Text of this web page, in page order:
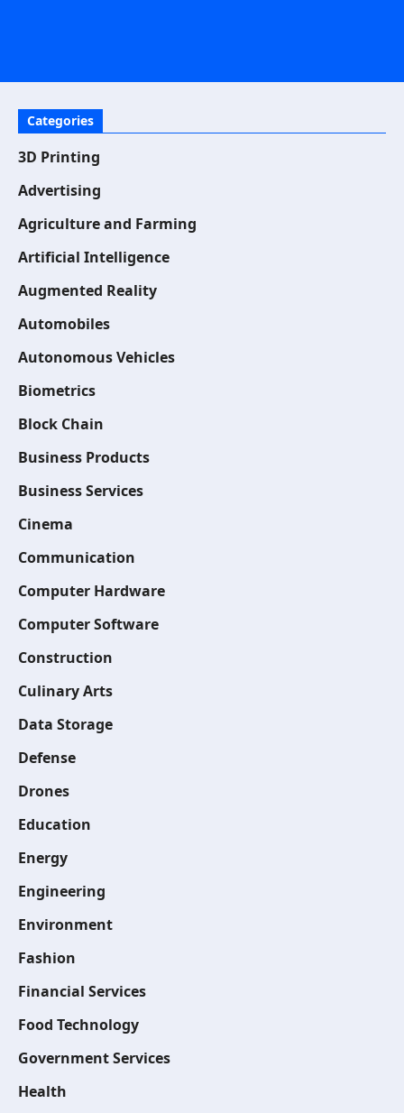
Categories
3D Printing
Advertising
Agriculture and Farming
Artificial Intelligence
Augmented Reality
Automobiles
Autonomous Vehicles
Biometrics
Block Chain
Business Products
Business Services
Cinema
Communication
Computer Hardware
Computer Software
Construction
Culinary Arts
Data Storage
Defense
Drones
Education
Energy
Engineering
Environment
Fashion
Financial Services
Food Technology
Government Services
Health